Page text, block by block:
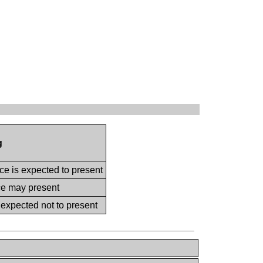
is expected to present
may present
not to present